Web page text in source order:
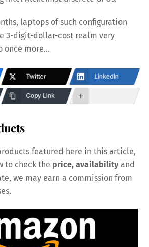
laptops of such configuration
3-digit-dollar-cost realm very
once more…
Twitter LinkedIn
Copy Link
featured here in this article,
to check the price, availabilityand
we may earn a commission from